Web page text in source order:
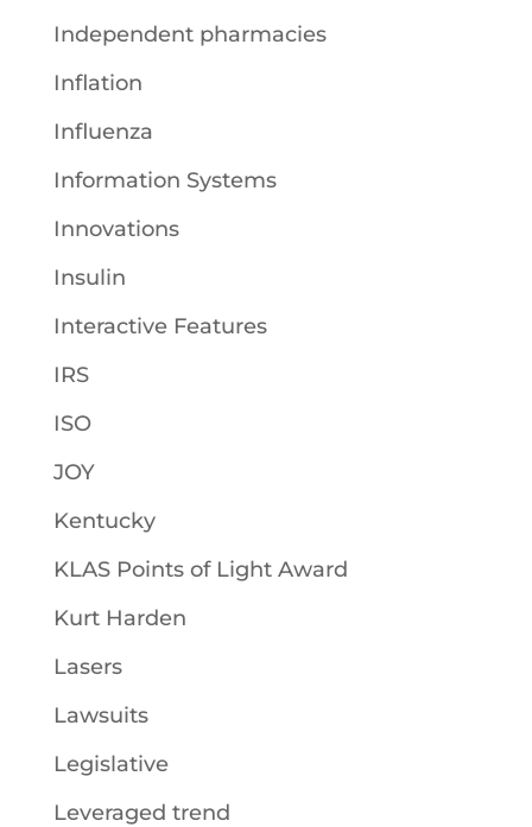
Independent pharmacies
Inflation
Influenza
Information Systems
Innovations
Insulin
Interactive Features
IRS
ISO
JOY
Kentucky
KLAS Points of Light Award
Kurt Harden
Lasers
Lawsuits
Legislative
Leveraged trend